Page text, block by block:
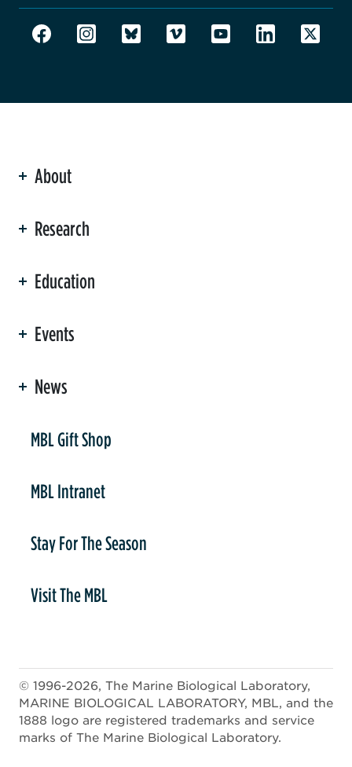
About
Research
Education
Events
News
MBL Gift Shop
MBL Intranet
Stay For The Season
Visit The MBL
© 1996-2026, The Marine Biological Laboratory,
MARINE BIOLOGICAL LABORATORY, MBL, and the
1888 logo are registered trademarks and service
marks of The Marine Biological Laboratory.